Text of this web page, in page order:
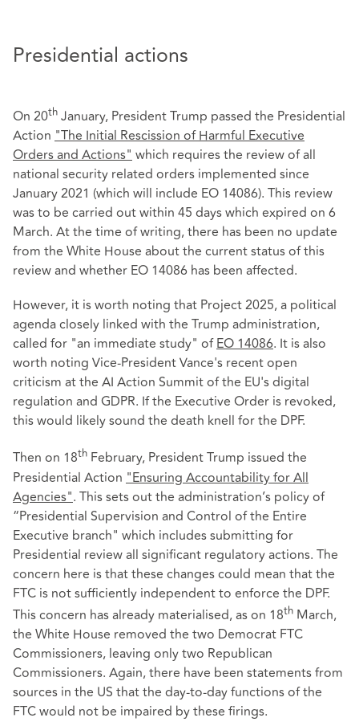
Presidential actions
On 20th January, President Trump passed the Presidential
Action "The Initial Rescission of Harmful Executive
Orders and Actions"which requires the review of all
national security related orders implemented since
January 2021 (which will include EO 14086). This review
was to be carried out within 45 days which expired on 6
March. At the time of writing, there has been no update
from the White House about the current status of this
review and whether EO 14086 has been affected.
However, it is worth noting that Project 2025, a political
agenda closely linked with the Trump administration,
called for "an immediate study" ofEO 14086. It is also
worth noting Vice-President Vance's recent open
criticism at the AI Action Summit of the EU's digital
regulation and GDPR. If the Executive Order is revoked,
this would likely sound the death knell for the DPF.
Then on 18th February, President Trump issued the
Presidential Action "Ensuring Accountability for All
Agencies". This sets out the administration’s policy of
“Presidential Supervision and Control of the Entire
Executive branch" which includes submitting for
Presidential review all significant regulatory actions. The
concern here is that these changes could mean that the
FTC is not sufficiently independent to enforce the DPF.
This concern has already materialised, as on 18th March,
the White House removed the two Democrat FTC
Commissioners, leaving only two Republican
Commissioners. Again, there have been statements from
sources in the US that the day-to-day functions of the
FTC would not be impaired by these firings.